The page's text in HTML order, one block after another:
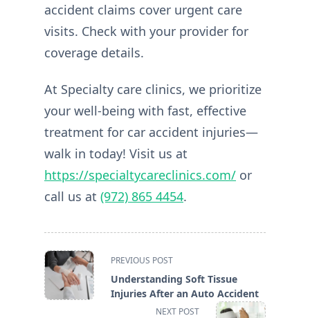
accident claims cover urgent care
visits. Check with your provider for
coverage details.
At Specialty care clinics, we prioritize
your well-being with fast, effective
treatment for car accident injuries—
walk in today! Visit us at
https://specialtycareclinics.com/ or
call us at (972) 865 4454.
<span
class="nav-
subtitle
PREVIOUS POST
Understanding Soft Tissue
Injuries After an Auto Accident
NEXT POST